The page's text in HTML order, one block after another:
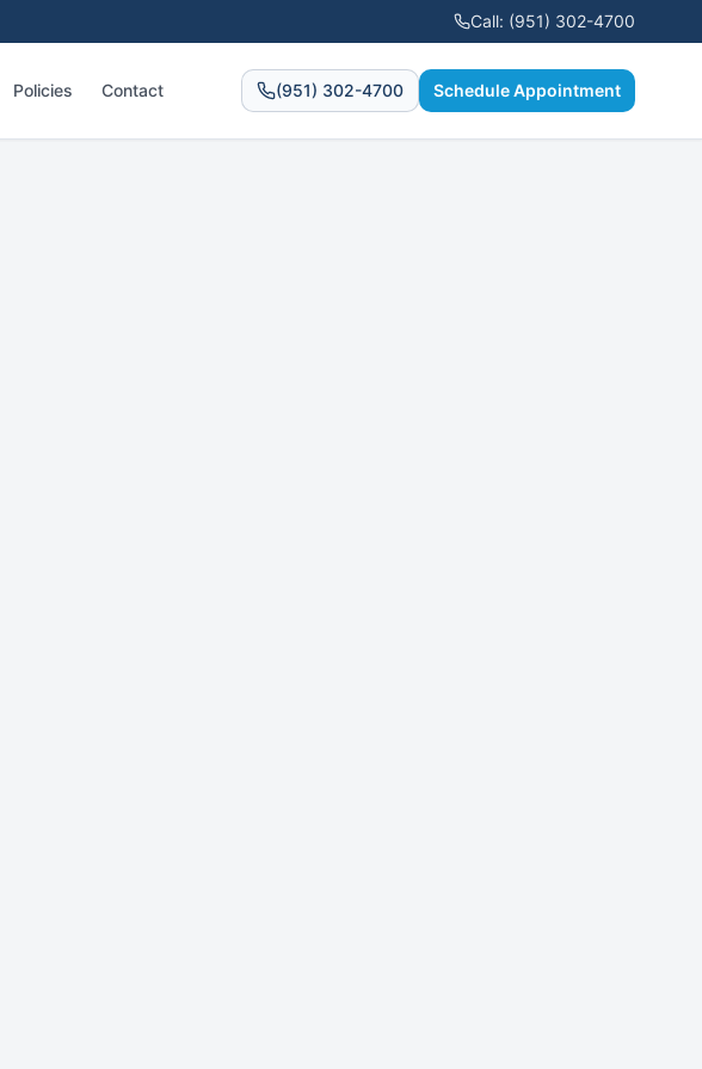
Call: (951) 302-4700
Policies Contact (951) 302-4700 Schedule Appointment